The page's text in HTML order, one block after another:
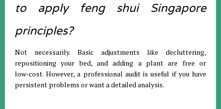
to apply feng shui Singapore
principles?
Not necessarily. Basic adjustments like decluttering,
repositioning your bed, and adding a plant are free or
low‑cost. However, a professional audit is useful if you have
persistent problems or want a detailed analysis.